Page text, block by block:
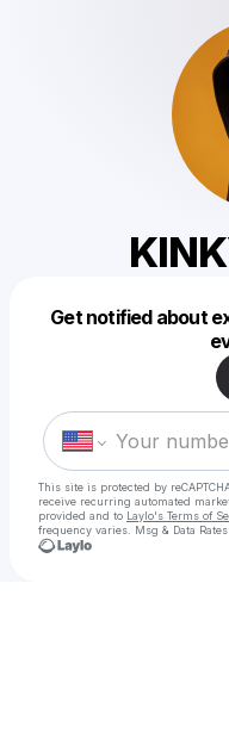
Get notified about
This site is protected by
receive recurring automated
provided and to Laylo's Terms of
frequency varies. Msg & Data